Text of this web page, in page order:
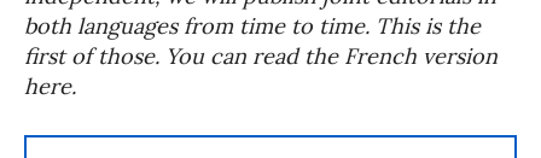
both languages from time to time. This is the
first of those. You can read the French version
here.